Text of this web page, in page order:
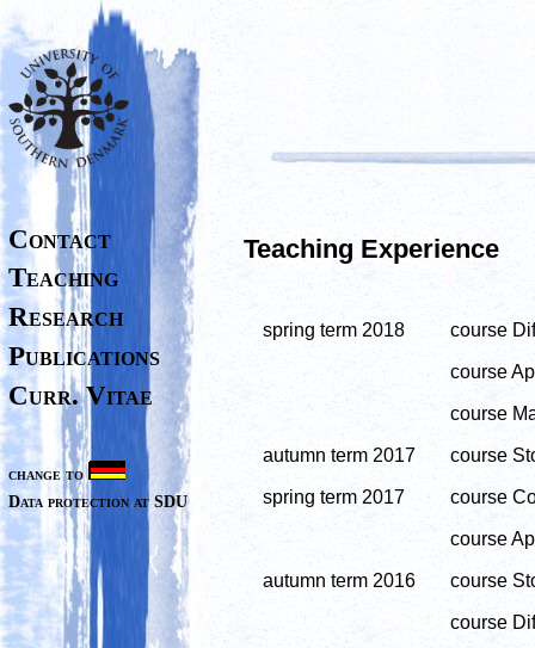
Teaching Experience
spring term 2018 course
course
course
autumn term 2017 course
spring term 2017 course
course
autumn term 2016 course
course
Contact
Teaching
Research
Publications
Curr. Vitae
change to
Data protection at SDU